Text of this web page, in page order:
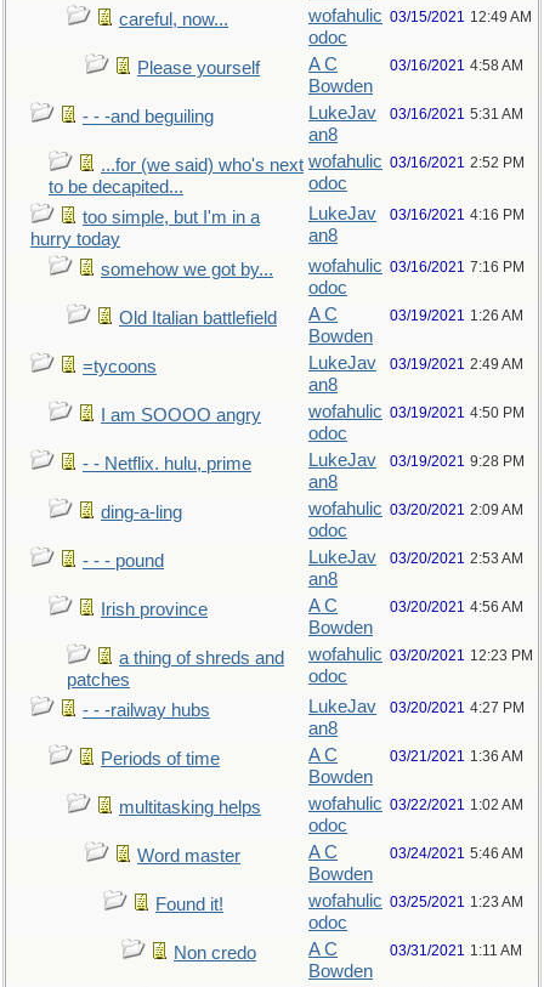
careful, now...
wofahulic
odoc
03/15/2021 12:49 AM
Please yourself
A C
Bowden
03/16/2021 4:58 AM
- - -and beguiling
LukeJav
an8
03/16/2021 5:31 AM
...for (we said) who's next
to be decapited...
wofahulic
odoc
03/16/2021 2:52 PM
too simple, but I'm in a
hurry today
LukeJav
an8
03/16/2021 4:16 PM
somehow we got by...
wofahulic
odoc
03/16/2021 7:16 PM
Old Italian battlefield
A C
Bowden
03/19/2021 1:26 AM
=tycoons
LukeJav
an8
03/19/2021 2:49 AM
I am SOOOO angry
wofahulic
odoc
03/19/2021 4:50 PM
- - Netflix. hulu, prime
LukeJav
an8
03/19/2021 9:28 PM
ding-a-ling
wofahulic
odoc
03/20/2021 2:09 AM
- - - pound
LukeJav
an8
03/20/2021 2:53 AM
Irish province
A C
Bowden
03/20/2021 4:56 AM
a thing of shreds and
patches
wofahulic
odoc
03/20/2021 12:23 PM
- - -railway hubs
LukeJav
an8
03/20/2021 4:27 PM
Periods of time
A C
Bowden
03/21/2021 1:36 AM
multitasking helps
wofahulic
odoc
03/22/2021 1:02 AM
Word master
A C
Bowden
03/24/2021 5:46 AM
Found it!
wofahulic
odoc
03/25/2021 1:23 AM
Non credo
A C
Bowden
03/31/2021 1:11 AM